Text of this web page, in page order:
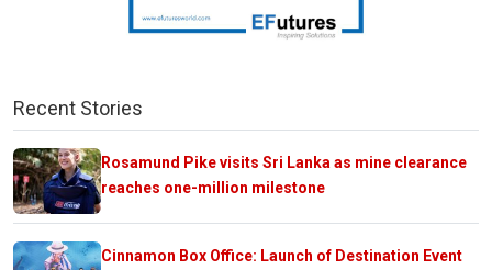
Recent Stories
Rosamund Pike visits Sri Lanka as mine clearance
reaches one-million milestone
Cinnamon Box Office: Launch of Destination Event